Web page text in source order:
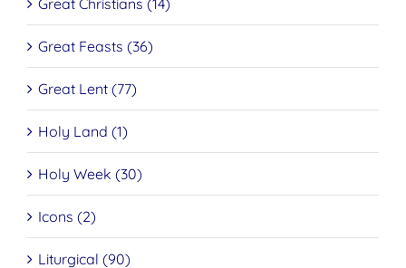
Great Christians (14)
Great Feasts (36)
Great Lent (77)
Holy Land (1)
Holy Week (30)
Icons (2)
Liturgical (90)